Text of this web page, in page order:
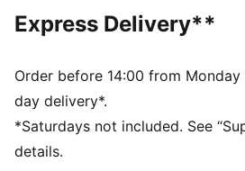
Made with at least 20% recycled
DETAILS
Main material type: Twill weave
Neck: Collar
Long sleeves
Closure: Full zip
Length: Standard jacket
Express Delivery**
Order before 14:00 from
day delivery*.
*Saturdays not included. See
details.